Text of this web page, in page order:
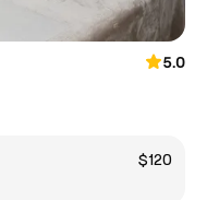
5.0
$120